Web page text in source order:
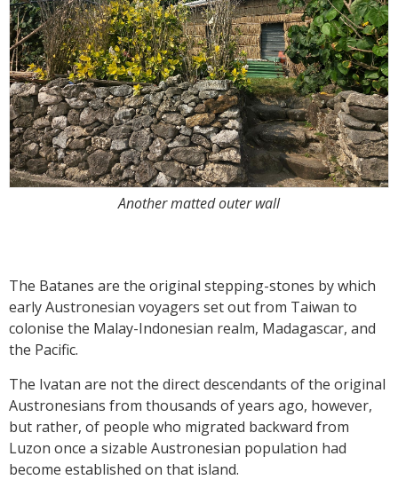
Another matted outer wall
The Batanes are the original stepping-stones by which
early Austronesian voyagers set out from Taiwan to
colonise the Malay-Indonesian realm, Madagascar, and
the Pacific.
The Ivatan are not the direct descendants of the original
Austronesians from thousands of years ago, however,
but rather, of people who migrated backward from
Luzon once a sizable Austronesian population had
become established on that island.